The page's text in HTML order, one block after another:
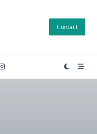
Contact